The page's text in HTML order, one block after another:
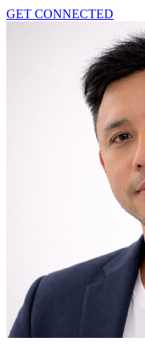
GET CONNECTED